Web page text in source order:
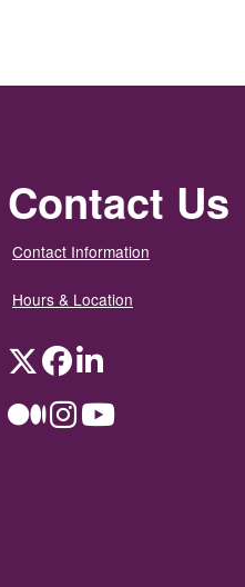
Contact Us
Contact Information
Hours & Location
TwitterFacebookLinkedIn
MediumInstagramYouTube